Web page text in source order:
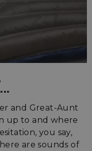
and Great-Aunt
up to and where
you say,
are sounds of